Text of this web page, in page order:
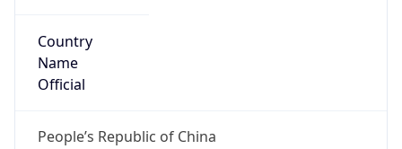
Country
Name
Official
People’s Republic of China